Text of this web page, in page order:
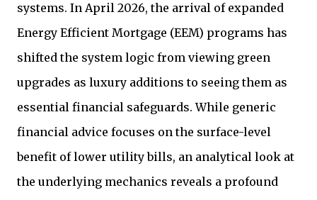
systems. In April 2026, the arrival of expanded
Energy Efficient Mortgage (EEM) programs has
shifted the system logic from viewing green
upgrades as luxury additions to seeing them as
essential financial safeguards. While generic
financial advice focuses on the surface-level
benefit of lower utility bills, an analytical look at
the underlying mechanics reveals a profound